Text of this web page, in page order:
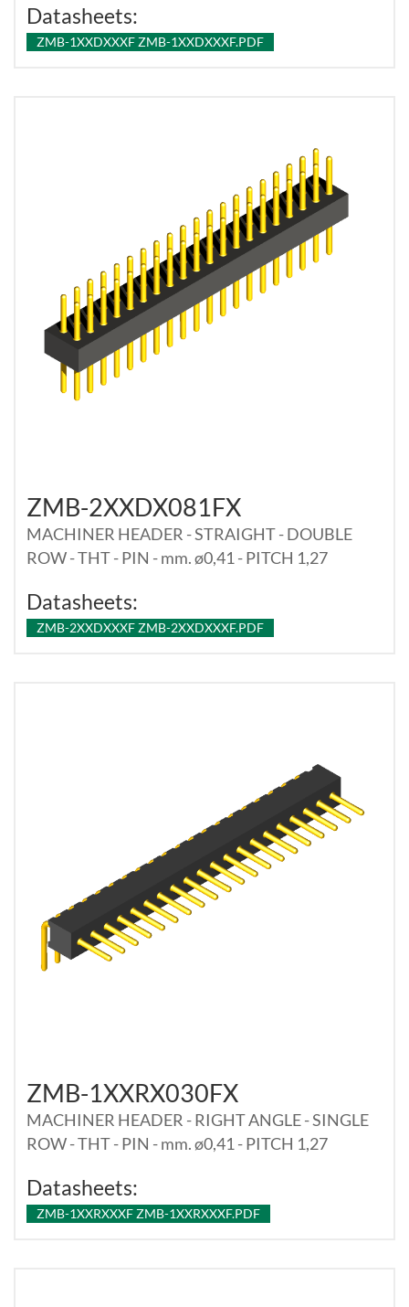
Datasheets:
ZMB-1XXDXXXF ZMB-1XXDXXXF.PDF
ZMB-2XXDX081FX
MACHINER HEADER - STRAIGHT - DOUBLE
ROW - THT - PIN - mm. ø0,41 - PITCH 1,27
Datasheets:
ZMB-2XXDXXXF ZMB-2XXDXXXF.PDF
ZMB-1XXRX030FX
MACHINER HEADER - RIGHT ANGLE - SINGLE
ROW - THT - PIN - mm. ø0,41 - PITCH 1,27
Datasheets:
ZMB-1XXRXXXF ZMB-1XXRXXXF.PDF